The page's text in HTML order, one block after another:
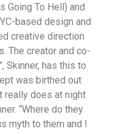
Going To Hell) and
based design and
creative direction
The creator and co-
Skinner, has this to
was birthed out
really does at night
“Where do they
myth to them and I